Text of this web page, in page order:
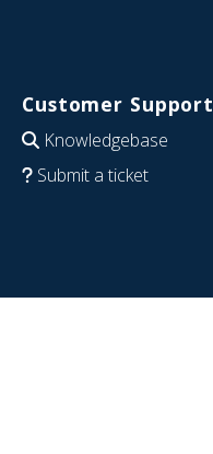
Customer Support
Knowledgebase
Submit a ticket